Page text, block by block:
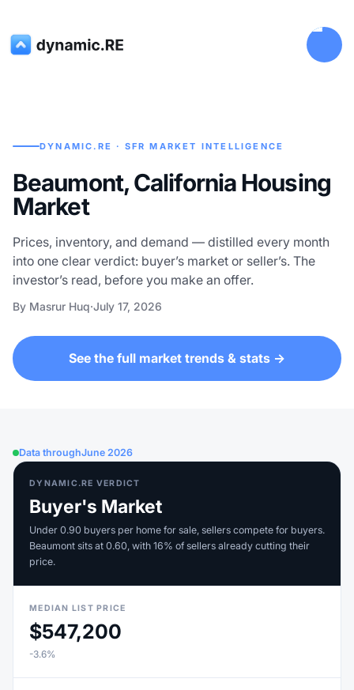
DYNAMIC.RE · SFR MARKET INTELLIGENCE
Beaumont, California Housing
Market
Prices, inventory, and demand — distilled every month
into one clear verdict: buyer’s market or seller’s. The
investor’s read, before you make an offer.
By Masrur Huq·July 17, 2026
See the full market trends & stats →
Data throughJune 2026
DYNAMIC.RE VERDICT
Buyer's Market
Under 0.90 buyers per home for sale, sellers compete for buyers.
Beaumont sits at 0.60, with 16% of sellers already cutting their
price.
MEDIAN LIST PRICE
$547,200
-3.6%